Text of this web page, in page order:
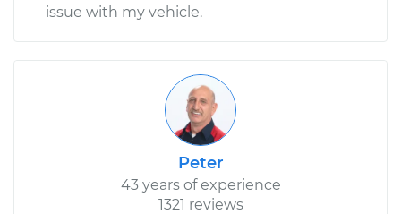
issue with my vehicle.
Peter
43 years of experience
1321 reviews